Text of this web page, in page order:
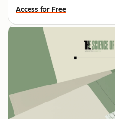
Access for Free